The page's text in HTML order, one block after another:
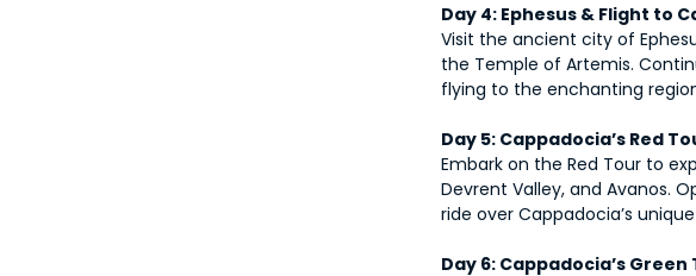
Day 4: Ephesus & Flight to
Visit the ancient city of
the Temple of Artemis.
flying to the enchanting
Day 5: Cappadocia’s Red
Embark on the Red Tour to
Devrent Valley, and Avanos.
ride over Cappadocia’s
Day 6: Cappadocia’s Green